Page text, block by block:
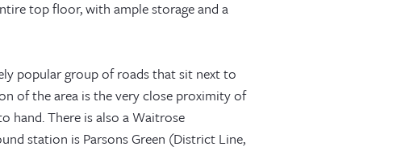
top floor, with ample storage and a
popular group of roads that sit next to
of the area is the very close proximity of
hand. There is also a Waitrose
station is Parsons Green (District Line,